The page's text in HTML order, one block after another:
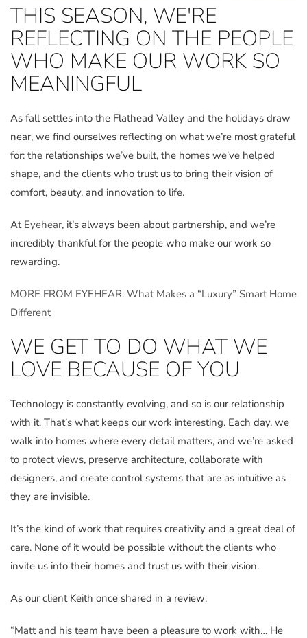
THIS SEASON, WE'RE
REFLECTING ON THE PEOPLE
WHO MAKE OUR WORK SO
MEANINGFUL
As fall settles into the Flathead Valley and the holidays draw
near, we find ourselves reflecting on what we’re most grateful
for: the relationships we’ve built, the homes we’ve helped
shape, and the clients who trust us to bring their vision of
comfort, beauty, and innovation to life.
At Eyehear, it’s always been about partnership, and we’re
incredibly thankful for the people who make our work so
rewarding.
MORE FROM EYEHEAR: What Makes a “Luxury” Smart Home
Different
WE GET TO DO WHAT WE
LOVE BECAUSE OF YOU
Technology is constantly evolving, and so is our relationship
with it. That’s what keeps our work interesting. Each day, we
walk into homes where every detail matters, and we’re asked
to protect views, preserve architecture, collaborate with
designers, and create control systems that are as intuitive as
they are invisible.
It’s the kind of work that requires creativity and a great deal of
care. None of it would be possible without the clients who
invite us into their homes and trust us with their vision.
As our client Keith once shared in a review:
“Matt and his team have been a pleasure to work with… He